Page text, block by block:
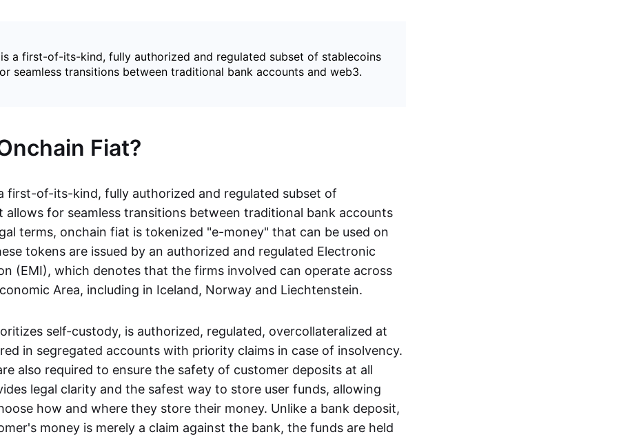
a first-of-its-kind, fully authorized and regulated subset of stablecoins
seamless transitions between traditional bank accounts and web3.
Fiat?
first-of-its-kind, fully authorized and regulated subset of
allows for seamless transitions between traditional bank accounts
terms, onchain fiat is tokenized "e-money" that can be used on
tokens are issued by an authorized and regulated Electronic
(EMI), which denotes that the firms involved can operate across
Area, including in Iceland, Norway and Liechtenstein.
self-custody, is authorized, regulated, overcollateralized at
in segregated accounts with priority claims in case of insolvency.
also required to ensure the safety of customer deposits at all
legal clarity and the safest way to store user funds, allowing
how and where they store their money. Unlike a bank deposit,
money is merely a claim against the bank, the funds are held